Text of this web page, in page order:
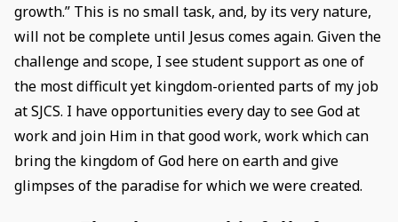
growth.” This is no small task, and, by its very nature,
will not be complete until Jesus comes again. Given the
challenge and scope, I see student support as one of
the most difficult yet kingdom-oriented parts of my job
at SJCS. I have opportunities every day to see God at
work and join Him in that good work, work which can
bring the kingdom of God here on earth and give
glimpses of the paradise for which we were created.